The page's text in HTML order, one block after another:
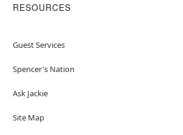
RESOURCES
Guest Services
Spencer's Nation
Ask Jackie
Site Map